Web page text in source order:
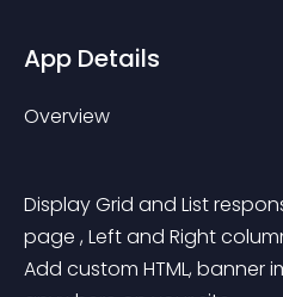
App Details
Overview
Display Grid and List
page , Left and Right
Add custom HTML, banner